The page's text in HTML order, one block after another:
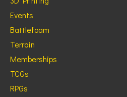
Events
Battlefoam
Terrain
Memberships
TCGs
RPGs